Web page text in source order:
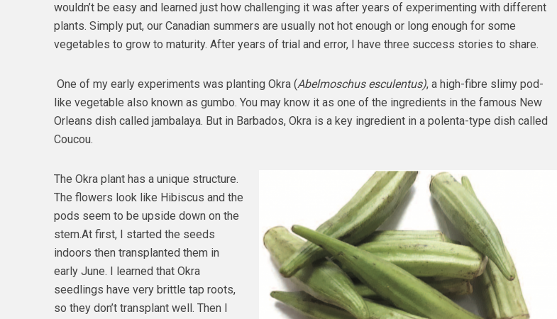
wouldn’t be easy and learned just how challenging it was after years of experimenting with different
plants. Simply put, our Canadian summers are usually not hot enough or long enough for some
vegetables to grow to maturity. After years of trial and error, I have three success stories to share.
One of my early experiments was planting Okra (Abelmoschus esculentus), a high-fibre slimy pod-
like vegetable also known as gumbo. You may know it as one of the ingredients in the famous New
Orleans dish called jambalaya. But in Barbados, Okra is a key ingredient in a polenta-type dish called
Coucou.
The Okra plant has a unique structure.
The flowers look like Hibiscus and the
pods seem to be upside down on the
stem.At first, I started the seeds
indoors then transplanted them in
early June. I learned that Okra
seedlings have very brittle tap roots,
so they don’t transplant well. Then I